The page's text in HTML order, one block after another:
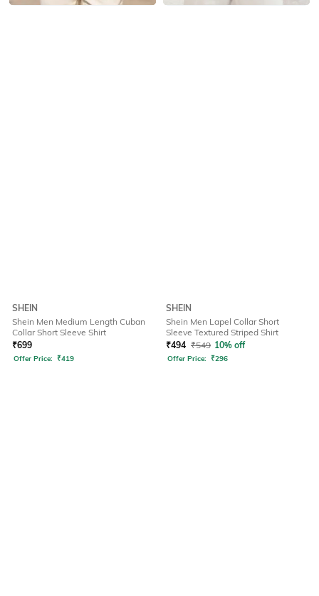
SHEIN
Shein Men Medium Length Cuban
Collar Short Sleeve Shirt
₹699
Offer Price: ₹419
SHEIN
Shein Men Lapel Collar Short
Sleeve Textured Striped Shirt
₹494 ₹549 10% off
Offer Price: ₹296